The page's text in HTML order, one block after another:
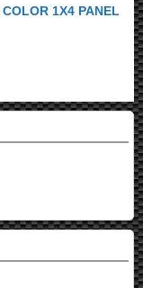
1X4 PANEL